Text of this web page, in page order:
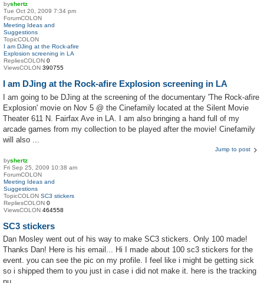
byshertz
Tue Oct 20, 2009 7:34 pm
ForumCOLON
Meeting Ideas and
Suggestions
TopicCOLON
I am DJing at the Rock-afire
Explosion screening in LA
RepliesCOLON 0
ViewsCOLON 390755
I am DJing at the Rock-afire Explosion screening in LA
I am going to be DJing at the screening of the documentary 'The Rock-afire
Explosion' movie on Nov 5 @ the Cinefamily located at the Silent Movie
Theater 611 N. Fairfax Ave in LA. I am also bringing a hand full of my
arcade games from my collection to be played after the movie! Cinefamily
will also ...
Jump to post
byshertz
Fri Sep 25, 2009 10:38 am
ForumCOLON
Meeting Ideas and
Suggestions
TopicCOLON SC3 stickers
RepliesCOLON 0
ViewsCOLON 464558
SC3 stickers
Dan Mosley went out of his way to make SC3 stickers. Only 100 made!
Thanks Dan! Here is his email... Hi I made about 100 sc3 stickers for the
event. you can see the pic on my profile. I feel like i might be getting sick
so i shipped them to you just in case i did not make it. here is the tracking